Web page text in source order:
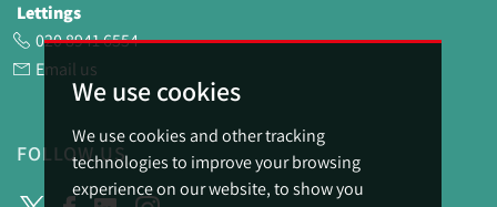
We use cookies
We use cookies and other tracking
technologies to improve your browsing
experience on our website, to show you
Lettings
020 8941 6554
Email us
FOLLOW US